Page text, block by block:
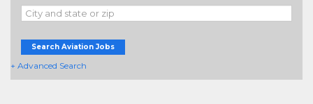
Search Aviation Jobs
+ Advanced Search